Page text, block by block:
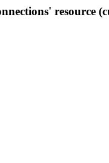
resource